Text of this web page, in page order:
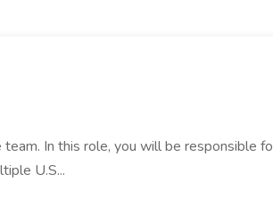
In this role, you will be responsible
U.S...